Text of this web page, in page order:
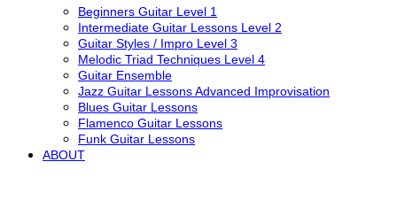
Beginners Guitar Level 1
Intermediate Guitar Lessons Level 2
Guitar Styles / Impro Level 3
Melodic Triad Techniques Level 4
Guitar Ensemble
Jazz Guitar Lessons Advanced Improvisation
Blues Guitar Lessons
Flamenco Guitar Lessons
Funk Guitar Lessons
ABOUT